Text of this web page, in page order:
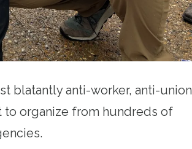
blatantly anti-worker, anti-union
organize from hundreds of